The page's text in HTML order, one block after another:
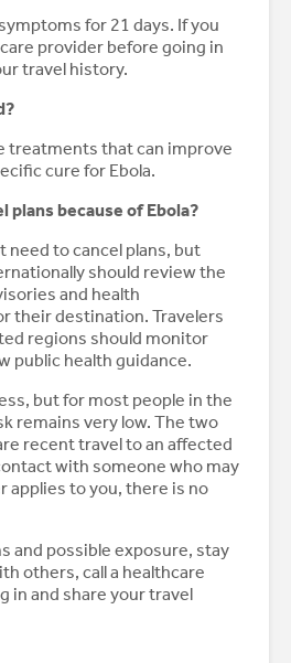
for 21 days. If you
provider before going in
travel history.
treatments that can improve
cure for Ebola.
plans because of Ebola?
need to cancel plans, but
should review the
and health
their destination. Travelers
regions should monitor
public health guidance.
but for most people in the
remains very low. The two
recent travel to an affected
with someone who may
applies to you, there is no
and possible exposure, stay
others, call a healthcare
in and share your travel